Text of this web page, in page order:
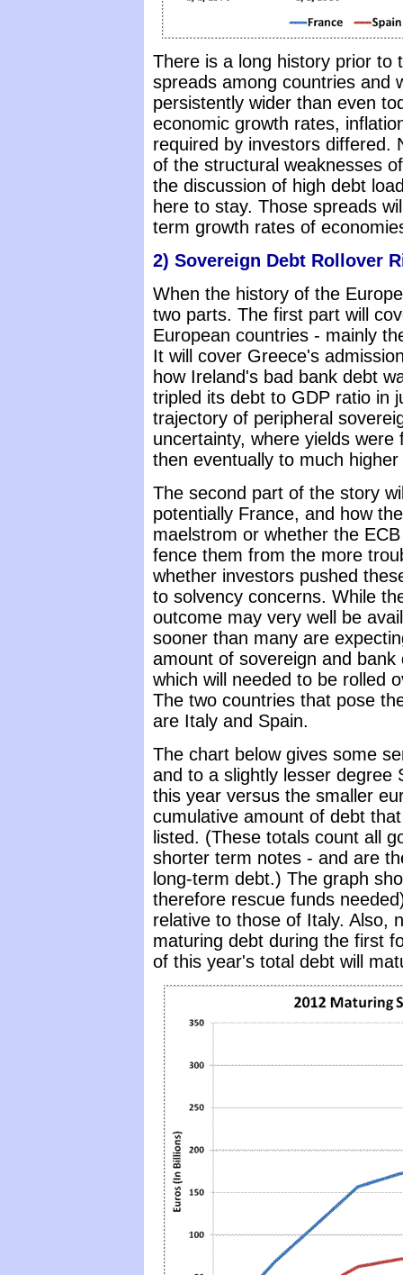
There is a long history prior to
spreads among countries and
persistently wider than even
economic growth rates,
required by investors differed.
of the structural weaknesses
the discussion of high debt
here to stay. Those spreads
term growth rates of
2) Sovereign Debt Rollover
When the history of the
two parts. The first part will
European countries - mainly
It will cover Greece's
how Ireland's bad bank debt
tripled its debt to GDP ratio in
trajectory of peripheral
uncertainty, where yields
then eventually to much
The second part of the story
potentially France, and how
maelstrom or whether the
fence them from the more
whether investors pushed
to solvency concerns. While
outcome may very well be
sooner than many are
amount of sovereign and
which will needed to be rolled
The two countries that pose
are Italy and Spain.
The chart below gives some
and to a slightly lesser degree
this year versus the smaller
cumulative amount of debt
listed. (These totals count all
shorter term notes - and are
long-term debt.) The graph
therefore rescue funds
relative to those of Italy. Also,
maturing debt during the first
of this year's total debt will